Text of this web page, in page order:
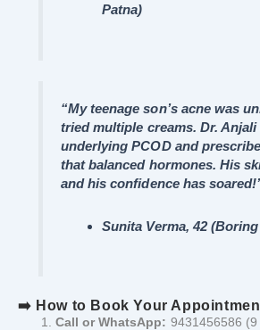
Patna)
“My teenage son’s acne was
tried multiple creams. Dr.
underlying PCOD and
that balanced hormones. His
and his confidence has
Sunita Verma, 42
➡️ How to Book Your
Call or WhatsApp: 9431456586